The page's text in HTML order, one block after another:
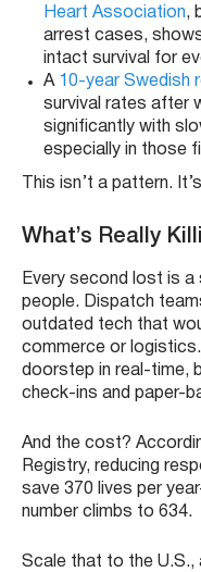
Heart Association,
arrest cases,
intact survival for
A 10-year Swedish
survival rates after
significantly with
especially in those
This isn’t a pattern.
What’s Really
Every second lost is
people. Dispatch
outdated tech that
commerce or
doorstep in real-time,
check-ins and paper-
And the cost?
Registry, reducing
save 370 lives per
number climbs to 634.
Scale that to the U.S.,